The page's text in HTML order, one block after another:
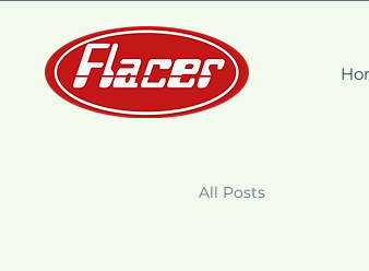
All Posts